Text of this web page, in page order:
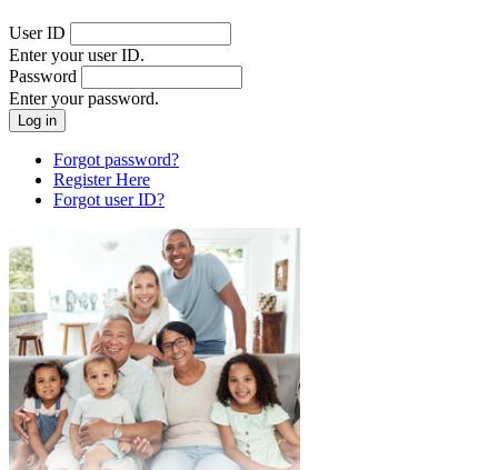
User ID
Enter your user ID.
Password
Enter your password.
Forgot password?
Register Here
Forgot user ID?